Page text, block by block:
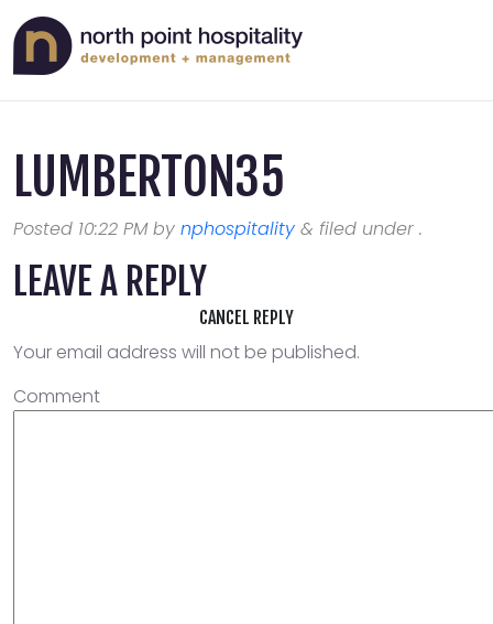
LUMBERTON35
Posted 10:22 PMby nphospitality & filed under .
LEAVE A REPLY
CANCEL REPLY
Your email address will not be published.
Comment